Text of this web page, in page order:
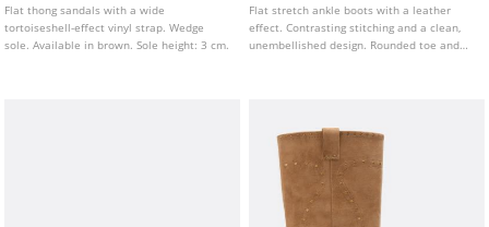
Flat thong sandals with a wide
tortoiseshell-effect vinyl strap. Wedge
sole. Available in brown. Sole height: 3 cm.
Flat stretch ankle boots with a leather
effect. Contrasting stitching and a clean,
unembellished design. Rounded toe and